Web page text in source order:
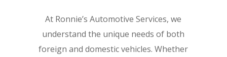
At Ronnie’s Automotive Services, we
understand the unique needs of both
foreign and domestic vehicles. Whether